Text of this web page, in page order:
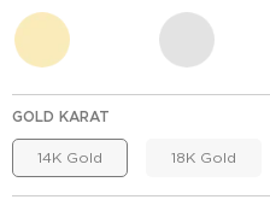
GOLD KARAT
14K Gold 18K Gold